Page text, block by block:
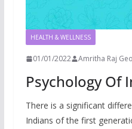
HEALTH & WELLNESS
01/01/2022 Amritha Raj
Psychology Of
There is a significant
Indians of the first